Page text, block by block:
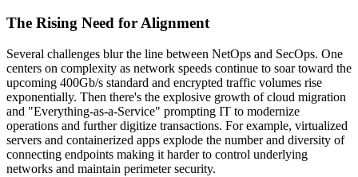
The Rising Need for Alignment
Several challenges blur the line between NetOps and SecOps. One
centers on complexity as network speeds continue to soar toward the
upcoming 400Gb/s standard and encrypted traffic volumes rise
exponentially. Then there's the explosive growth of cloud migration
and "Everything-as-a-Service" prompting IT to modernize
operations and further digitize transactions. For example, virtualized
servers and containerized apps explode the number and diversity of
connecting endpoints making it harder to control underlying
networks and maintain perimeter security.